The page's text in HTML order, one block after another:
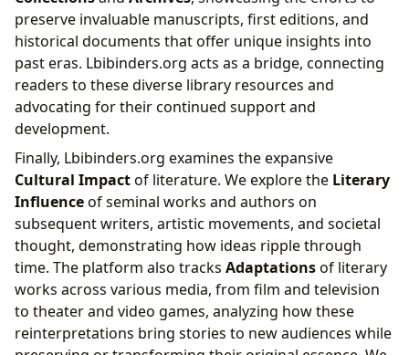
preserve invaluable manuscripts, first editions, and
historical documents that offer unique insights into
past eras. Lbibinders.org acts as a bridge, connecting
readers to these diverse library resources and
advocating for their continued support and
development.
Finally, Lbibinders.org examines the expansive
Cultural Impactof literature. We explore the Literary
Influenceof seminal works and authors on
subsequent writers, artistic movements, and societal
thought, demonstrating how ideas ripple through
time. The platform also tracks Adaptationsof literary
works across various media, from film and television
to theater and video games, analyzing how these
reinterpretations bring stories to new audiences while